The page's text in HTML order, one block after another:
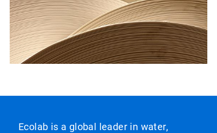
Ecolab is a global leader in water,